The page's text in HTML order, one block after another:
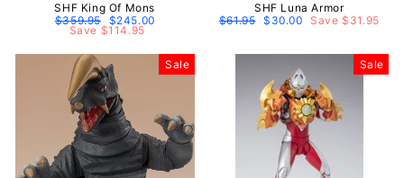
SHF King Of Mons
Regular
price
$359.95 Sale
price
$245.00
Save $114.95
SHF Luna Armor
Regular
$61.95 Sale
$30.00 Save $31.95
Sale Sale